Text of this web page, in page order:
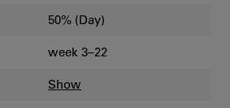
50% (Day)
week 3–22
Show